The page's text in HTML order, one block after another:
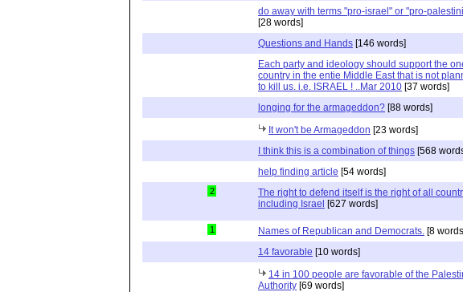
do away with terms "pro-israel" or "pro-
[28 words]
Questions and Hands [146 words]
Each party and ideology should support the
country in the entie Middle East that is not
to kill us. i.e. ISRAEL ! ..Mar 2010 [37 words]
longing for the armageddon? [88 words]
It won't be Armageddon [23 words]
I think this is a combination of things [568
help finding article [54 words]
2
The right to defend itself is the right of all
including Israel [627 words]
1 Names of Republican and Democrats. [8
14 favorable [10 words]
14 in 100 people are favorable of the
Authority [69 words]